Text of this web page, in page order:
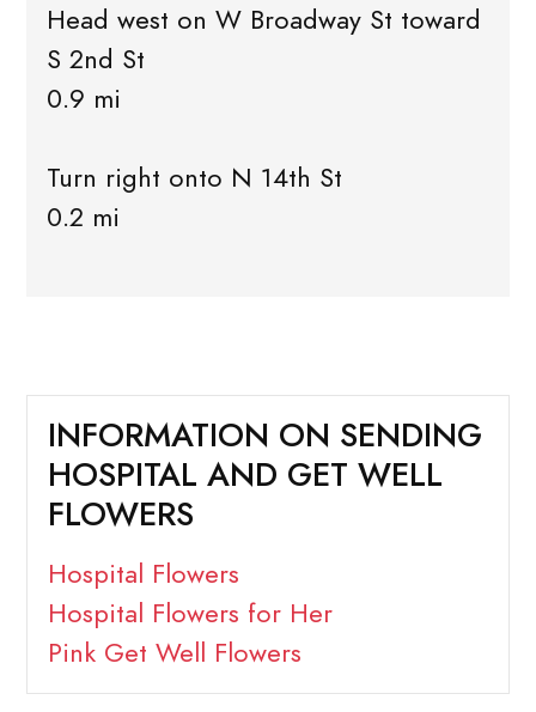
Head west on W Broadway St toward
S 2nd St
0.9 mi
Turn right onto N 14th St
0.2 mi
INFORMATION ON SENDING
HOSPITAL AND GET WELL
FLOWERS
Hospital Flowers
Hospital Flowers for Her
Pink Get Well Flowers